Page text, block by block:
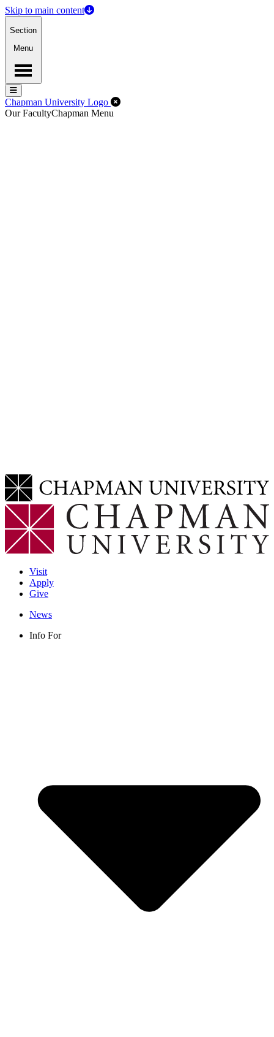
Skip to main content
Section
Menu
Menu
Menu
Chapman University Logo Close Off-Canvas Menu
Our FacultyChapman Menu
Visit
Apply
Give
News
Info For